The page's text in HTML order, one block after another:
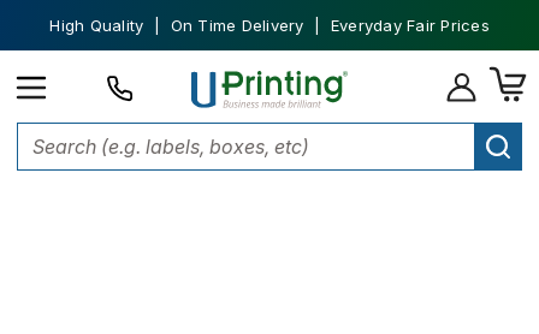
High Quality | On Time Delivery | Everyday Fair Prices